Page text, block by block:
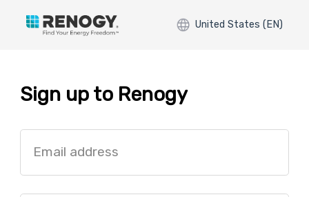
United States (EN)
Sign up to Renogy
Email address